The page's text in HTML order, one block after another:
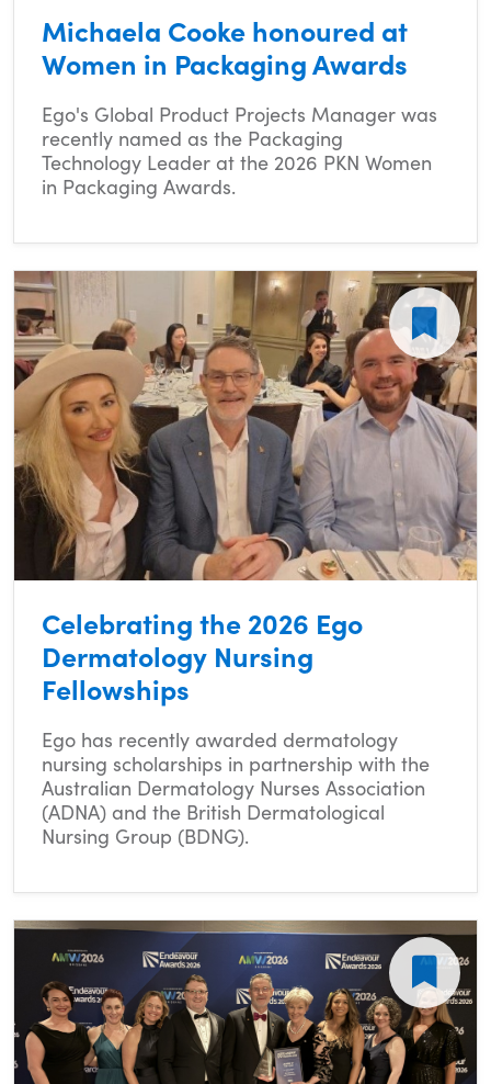
Michaela Cooke honoured at
Women in Packaging Awards
Ego's Global Product Projects Manager was
recently named as the Packaging
Technology Leader at the 2026 PKN Women
in Packaging Awards.
Celebrating the 2026 Ego
Dermatology Nursing
Fellowships
Ego has recently awarded dermatology
nursing scholarships in partnership with the
Australian Dermatology Nurses Association
(ADNA) and the British Dermatological
Nursing Group (BDNG).